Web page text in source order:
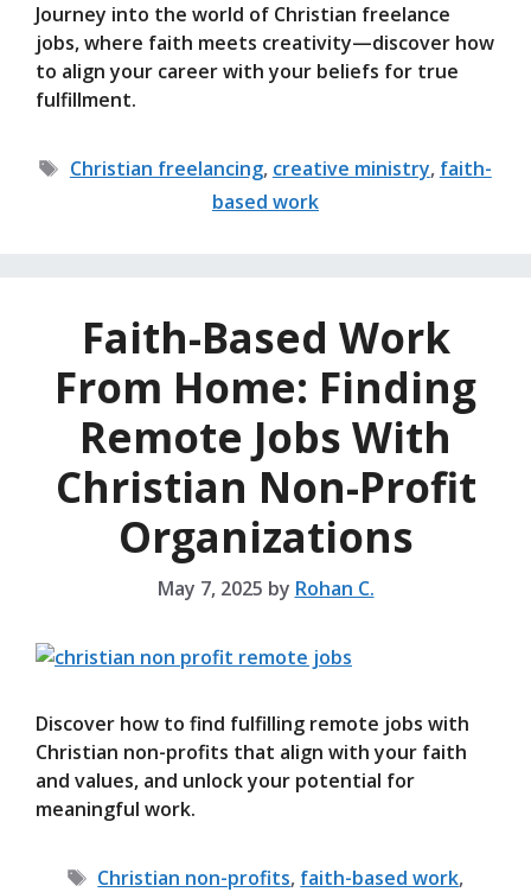
Journey into the world of Christian freelance
jobs, where faith meets creativity—discover how
to align your career with your beliefs for true
fulfillment.
Tags
Christian freelancing, creative ministry, faith-
based work
Faith-Based Work
From Home: Finding
Remote Jobs With
Christian Non-Profit
Organizations
May 7, 2025 by Rohan C.
Discover how to find fulfilling remote jobs with
Christian non-profits that align with your faith
and values, and unlock your potential for
meaningful work.
Tags
Christian non-profits, faith-based work,